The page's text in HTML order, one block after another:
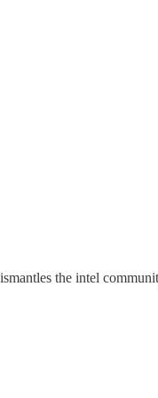
the intel